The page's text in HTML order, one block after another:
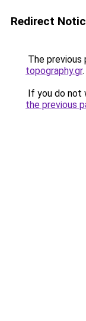
Redirect
The previous
topography.gr.
If you do not
the previous